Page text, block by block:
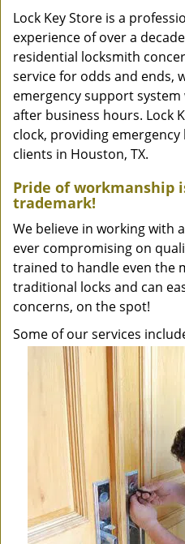
Lock Key Store is a
experience of over a
residential locksmith
service for odds and ends,
emergency support
after business hours. Lock
clock, providing
clients in Houston, TX.
Pride of workmanship
trademark!
We believe in working with
ever compromising on
trained to handle even the
traditional locks and can
concerns, on the spot!
Some of our services